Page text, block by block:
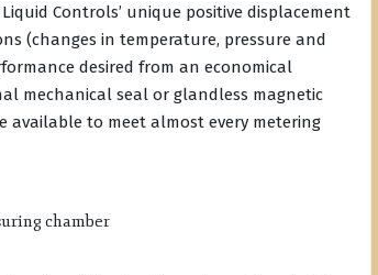
Controls’ unique positive displacement
(changes in temperature, pressure and
desired from an economical
mechanical seal or glandless magnetic
available to meet almost every metering
chamber